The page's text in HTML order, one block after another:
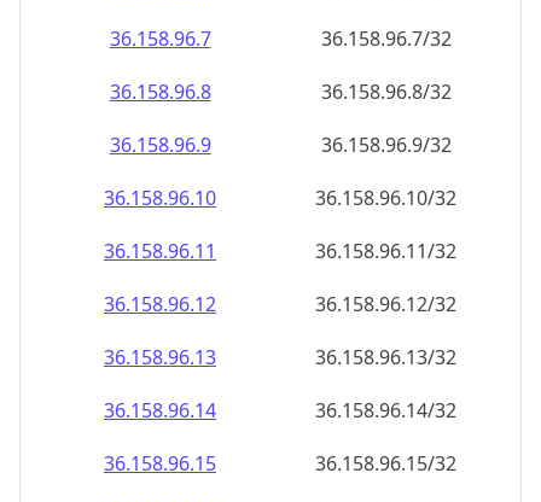
36.158.96.7
36.158.96.7/32
36.158.96.8
36.158.96.8/32
36.158.96.9
36.158.96.9/32
36.158.96.10
36.158.96.10/32
36.158.96.11
36.158.96.11/32
36.158.96.12
36.158.96.12/32
36.158.96.13
36.158.96.13/32
36.158.96.14
36.158.96.14/32
36.158.96.15
36.158.96.15/32